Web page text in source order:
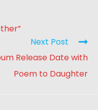
Next Post
Release Date with
Poem to Daughter